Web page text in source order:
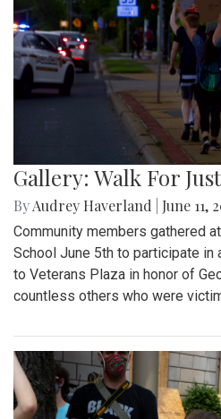
Gallery: Walk For
ByAudrey Haverland June 11,
Community members gathered
School June 5th to participate in
to Veterans Plaza in honor of
countless others who were